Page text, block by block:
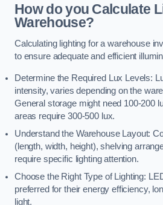
How do you Calculate
Warehouse?
Calculating lighting for a warehouse
to ensure adequate and efficient
Determine the Required Lux Levels:
intensity, varies depending on the
General storage might need 100-200
areas require 300-500 lux.
Understand the Warehouse Layout:
(length, width, height), shelving
require specific lighting attention.
Choose the Right Type of Lighting:
preferred for their energy efficiency,
light.